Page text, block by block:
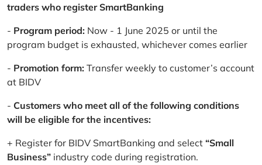
traders who register SmartBanking
- Program period: Now - 1 June 2025 or until the
program budget is exhausted, whichever comes earlier
- Promotion form: Transfer weekly to customer’s account
at BIDV
- Customers who meet all of the following conditions
will be eligible for the incentives:
+ Register for BIDV SmartBanking and select “Small
Business” industry code during registration.